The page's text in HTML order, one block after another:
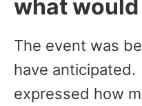
what would
The event was
have
expressed how